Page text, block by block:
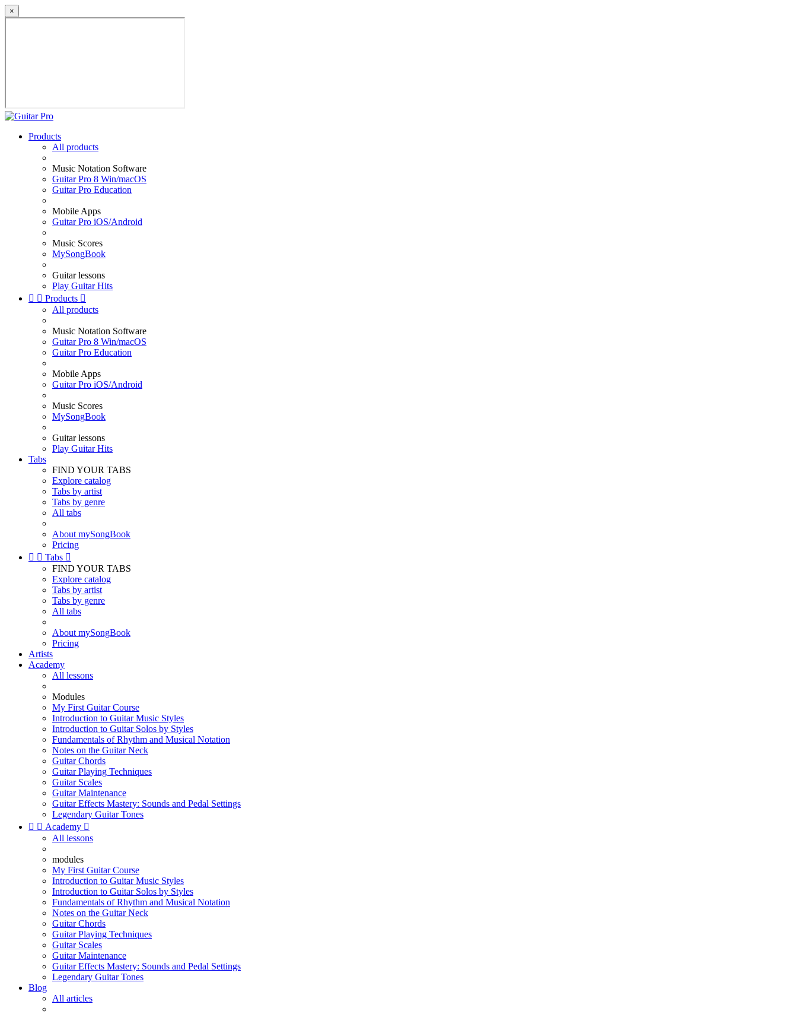
×
Products
All products
Music Notation Software
Guitar Pro 8 Win/macOS
Guitar Pro Education
Mobile Apps
Guitar Pro iOS/Android
Music Scores
MySongBook
Guitar lessons
Play Guitar Hits
  Products 
All products
Music Notation Software
Guitar Pro 8 Win/macOS
Guitar Pro Education
Mobile Apps
Guitar Pro iOS/Android
Music Scores
MySongBook
Guitar lessons
Play Guitar Hits
Tabs
FIND YOUR TABS
Explore catalog
Tabs by artist
Tabs by genre
All tabs
About mySongBook
Pricing
  Tabs 
FIND YOUR TABS
Explore catalog
Tabs by artist
Tabs by genre
All tabs
About mySongBook
Pricing
Artists
Academy
All lessons
Modules
My First Guitar Course
Introduction to Guitar Music Styles
Introduction to Guitar Solos by Styles
Fundamentals of Rhythm and Musical Notation
Notes on the Guitar Neck
Guitar Chords
Guitar Playing Techniques
Guitar Scales
Guitar Maintenance
Guitar Effects Mastery: Sounds and Pedal Settings
Legendary Guitar Tones
  Academy 
All lessons
modules
My First Guitar Course
Introduction to Guitar Music Styles
Introduction to Guitar Solos by Styles
Fundamentals of Rhythm and Musical Notation
Notes on the Guitar Neck
Guitar Chords
Guitar Playing Techniques
Guitar Scales
Guitar Maintenance
Guitar Effects Mastery: Sounds and Pedal Settings
Legendary Guitar Tones
Blog
All articles